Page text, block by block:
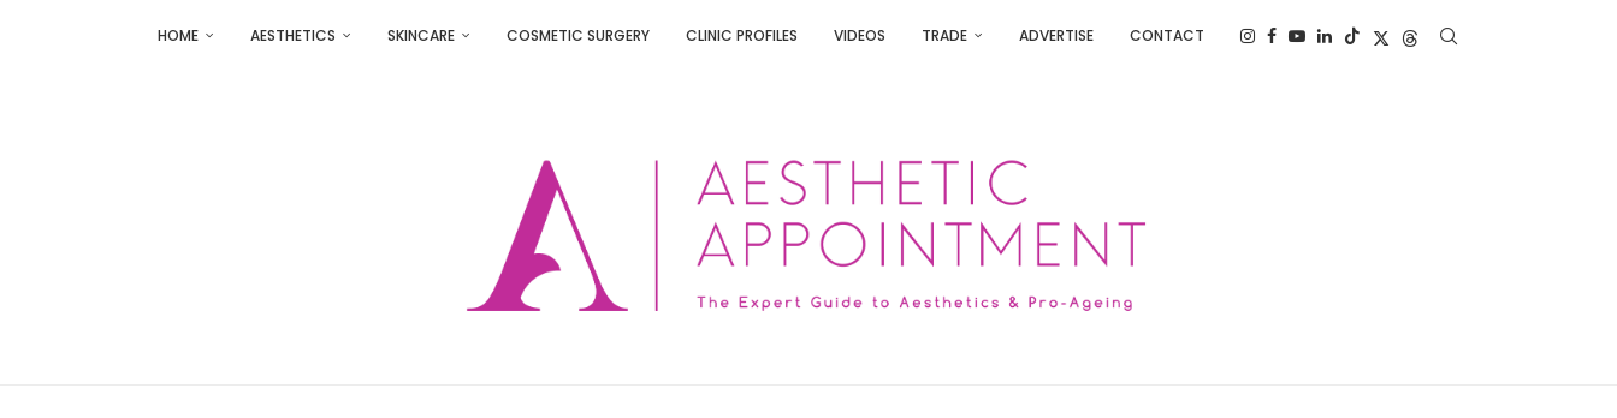
HOME AESTHETICS SKINCARE COSMETIC SURGERY CLINIC PROFILES VIDEOS TRADE ADVERTISE CONTACT